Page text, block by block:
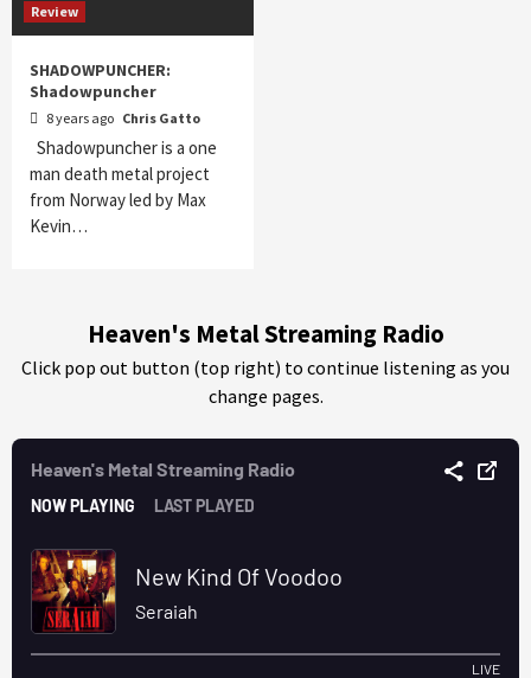
Review
SHADOWPUNCHER:
Shadowpuncher
8 years ago Chris Gatto
Shadowpuncher is a one
man death metal project
from Norway led by Max
Kevin…
Heaven's Metal Streaming Radio
Click pop out button (top right) to continue listening as you
change pages.